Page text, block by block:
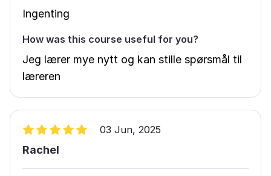
Ingenting
How was this course useful for you?
Jeg lærer mye nytt og kan stille spørsmål til
læreren
03 Jun, 2025
Rachel